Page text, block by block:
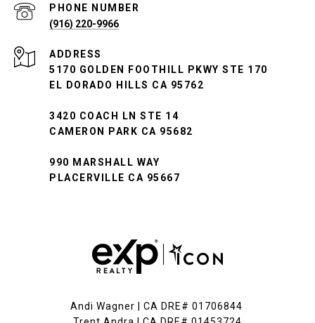
PHONE NUMBER
(916) 220-9966
ADDRESS
5170 GOLDEN FOOTHILL PKWY STE 170
EL DORADO HILLS CA 95762
3420 COACH LN STE 14
CAMERON PARK CA 95682
990 MARSHALL WAY
PLACERVILLE CA 95667
Andi Wagner | CA DRE# 01706844